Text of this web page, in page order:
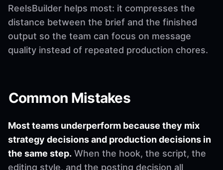
ReelsBuilder helps most: it compresses the
distance between the brief and the finished
output so the team can focus on message
quality instead of repeated production chores.
Common Mistakes
Most teams underperform because they mix
strategy decisions and production decisions in
the same step. When the hook, the script, the
editing style, and the posting decision all